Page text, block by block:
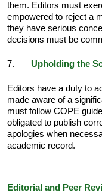
them. Editors must
empowered to reject a
they have serious
decisions must be
7. Upholding the
Editors have a duty to
made aware of a
must follow COPE
obligated to publish
apologies when
academic record.
Editorial and Peer